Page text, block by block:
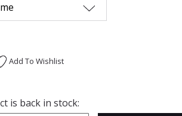
Add To Wishlist
is back in stock: